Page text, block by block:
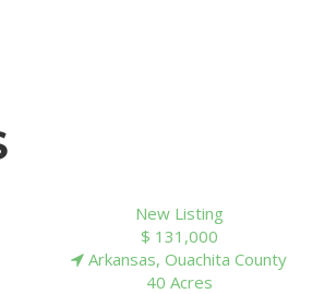
New Listing
$ 65,640
Arkansas, Cleveland County
40 Acres